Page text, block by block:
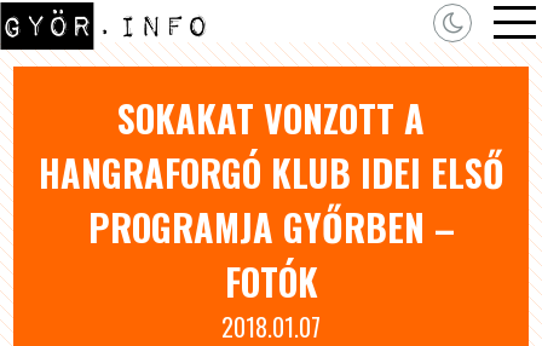
SOKAKAT VONZOTT A
HANGRAFORGÓ KLUB IDEI ELSŐ
PROGRAMJA GYŐRBEN –
FOTÓK
2018.01.07